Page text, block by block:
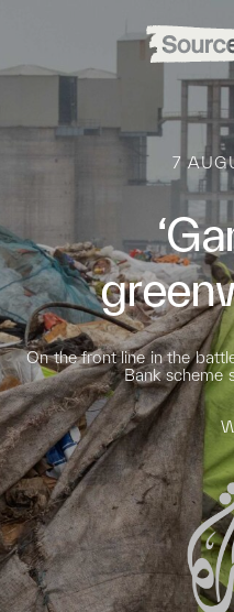
7
On the front line in the
Bank scheme